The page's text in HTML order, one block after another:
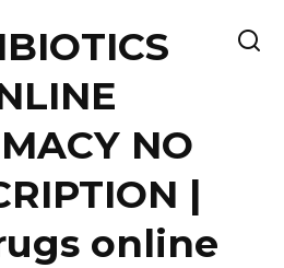
NO
|
online